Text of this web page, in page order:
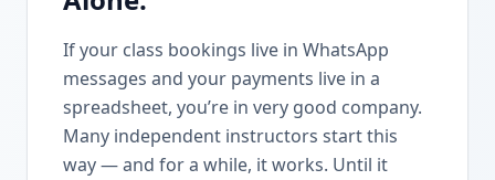
If your class bookings live in WhatsApp
messages and your payments live in a
spreadsheet, you’re in very good company.
Many independent instructors start this
way — and for a while, it works. Until it